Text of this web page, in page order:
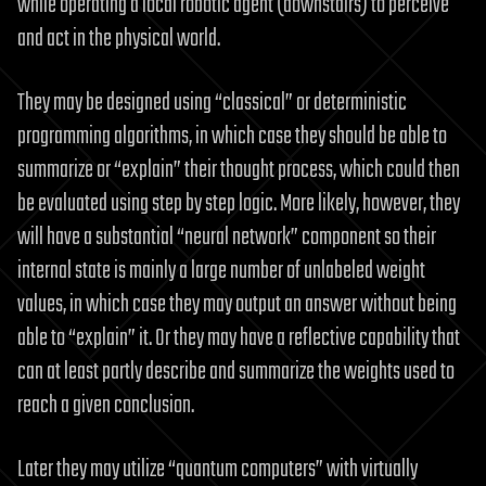
and act in the physical world.
They may be designed using “classical” or deterministic
programming algorithms, in which case they should be able to
summarize or “explain” their thought process, which could then
be evaluated using step by step logic. More likely, however, they
will have a substantial “neural network” component so their
internal state is mainly a large number of unlabeled weight
values, in which case they may output an answer without being
able to “explain” it. Or they may have a reflective capability that
can at least partly describe and summarize the weights used to
reach a given conclusion.
Later they may utilize “quantum computers” with virtually